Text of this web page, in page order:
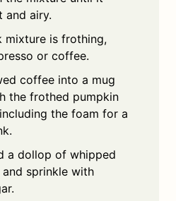
and airy.
mixture is frothing,
or coffee.
coffee into a mug
the frothed pumpkin
the foam for a
a dollop of whipped
sprinkle with